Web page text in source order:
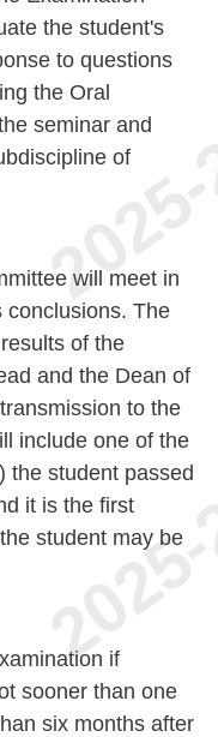
the student's
to questions
the Oral
seminar and
of
will meet in
conclusions. The
of the
and the Dean of
to the
include one of the
the student passed
it is the first
student may be
if
sooner than one
six months after